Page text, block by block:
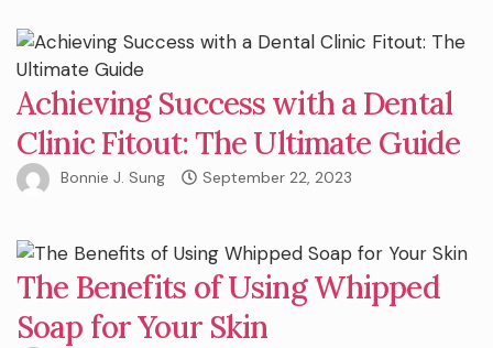
Achieving Success with a Dental
Clinic Fitout: The Ultimate Guide
Bonnie J. Sung September 22, 2023
The Benefits of Using Whipped
Soap for Your Skin